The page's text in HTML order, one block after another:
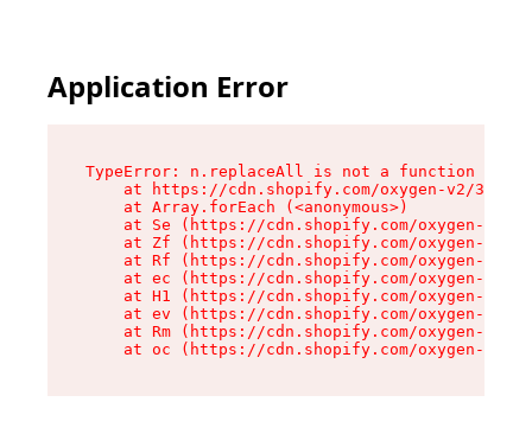
Application Error
TypeError: n.replaceAll is not a function
at https://cdn.shopify.com/oxygen-v2/
    at Array.forEach (<anonymous>)
at Se (https://cdn.shopify.com/oxygen-v2/
at Zf (https://cdn.shopify.com/oxygen-v2/
at Rf (https://cdn.shopify.com/oxygen-v2/
at ec (https://cdn.shopify.com/oxygen-v2/
at H1 (https://cdn.shopify.com/oxygen-v2/
at ev (https://cdn.shopify.com/oxygen-v2/
at Rm (https://cdn.shopify.com/oxygen-v2/
at oc (https://cdn.shopify.com/oxygen-v2/